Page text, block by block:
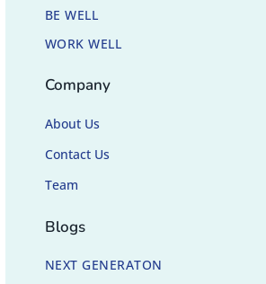
BE WELL
WORK WELL
Company
About Us
Contact Us
Team
Blogs
NEXT GENERATON